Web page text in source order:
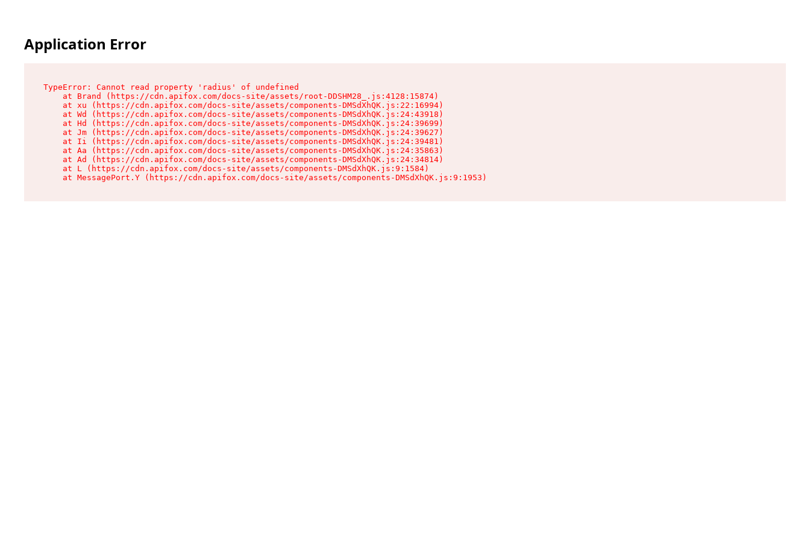
Application Error
TypeError: Cannot read property 'radius' of undefined
    at Brand (https://cdn.apifox.com/docs-site/assets/root-DDSHM28_.js:4128:15874)
    at xu (https://cdn.apifox.com/docs-site/assets/components-DMSdXhQK.js:22:16994)
    at Wd (https://cdn.apifox.com/docs-site/assets/components-DMSdXhQK.js:24:43918)
    at Hd (https://cdn.apifox.com/docs-site/assets/components-DMSdXhQK.js:24:39699)
    at Jm (https://cdn.apifox.com/docs-site/assets/components-DMSdXhQK.js:24:39627)
    at Ii (https://cdn.apifox.com/docs-site/assets/components-DMSdXhQK.js:24:39481)
    at Aa (https://cdn.apifox.com/docs-site/assets/components-DMSdXhQK.js:24:35863)
    at Ad (https://cdn.apifox.com/docs-site/assets/components-DMSdXhQK.js:24:34814)
    at L (https://cdn.apifox.com/docs-site/assets/components-DMSdXhQK.js:9:1584)
    at MessagePort.Y (https://cdn.apifox.com/docs-site/assets/components-DMSdXhQK.js:9:1953)